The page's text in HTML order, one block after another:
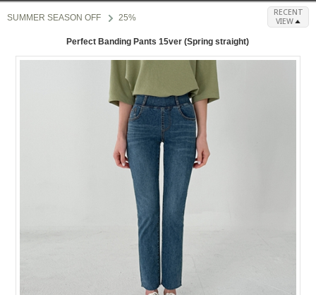
SUMMER SEASON OFF 25%
RECENT
VIEW
Perfect Banding Pants 15ver (Spring straight)